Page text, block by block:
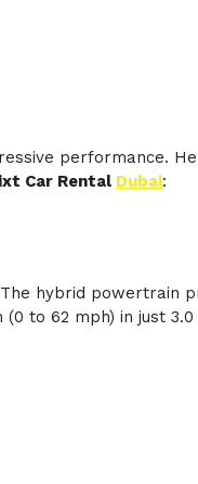
performance.
Car Rental Dubai:
hybrid powertrain
to 62 mph) in just